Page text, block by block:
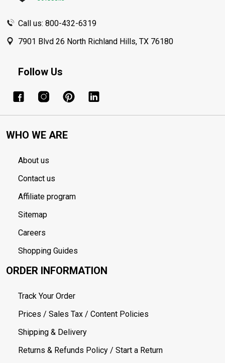
Call us: 800-432-6319
7901 Blvd 26 North Richland Hills, TX 76180
Follow Us
WHO WE ARE
About us
Contact us
Affiliate program
Sitemap
Careers
Shopping Guides
ORDER INFORMATION
Track Your Order
Prices / Sales Tax / Content Policies
Shipping & Delivery
Returns & Refunds Policy / Start a Return